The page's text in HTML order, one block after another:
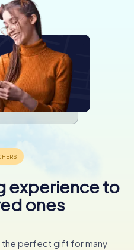
experience to
ones
the perfect gift for many